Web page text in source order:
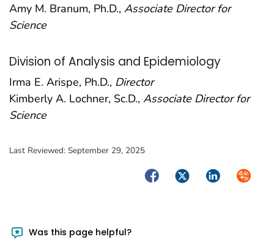
Amy M. Branum, Ph.D., Associate Director for
Science
Division of Analysis and Epidemiology
Irma E. Arispe, Ph.D., Director
Kimberly A. Lochner, Sc.D., Associate Director for
Science
Last Reviewed: September 29, 2025
FacebookTwitterLinkedIn
Was this page helpful?